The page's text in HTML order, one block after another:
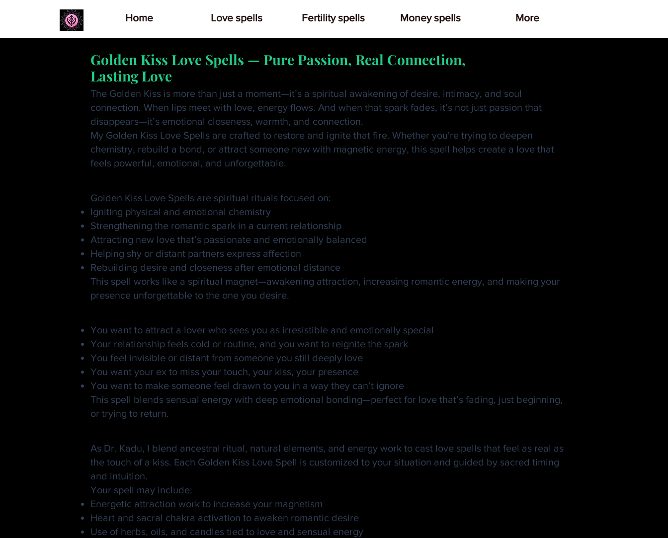
Home Love spells Fertility spells Money spells More
Golden Kiss Love Spells — Pure Passion, Real Connection,
Lasting Love
The Golden Kiss is more than just a moment—it’s a spiritual awakening of desire, intimacy, and soul
connection. When lips meet with love, energy flows. And when that spark fades, it’s not just passion that
disappears—it’s emotional closeness, warmth, and connection.
My Golden Kiss Love Spells are crafted to restore and ignite that fire. Whether you're trying to deepen
chemistry, rebuild a bond, or attract someone new with magnetic energy, this spell helps create a love that
feels powerful, emotional, and unforgettable.
Golden Kiss Love Spells are spiritual rituals focused on:
Igniting physical and emotional chemistry
Strengthening the romantic spark in a current relationship
Attracting new love that’s passionate and emotionally balanced
Helping shy or distant partners express affection
Rebuilding desire and closeness after emotional distance
This spell works like a spiritual magnet—awakening attraction, increasing romantic energy, and making your
presence unforgettable to the one you desire.
You want to attract a lover who sees you as irresistible and emotionally special
Your relationship feels cold or routine, and you want to reignite the spark
You feel invisible or distant from someone you still deeply love
You want your ex to miss your touch, your kiss, your presence
You want to make someone feel drawn to you in a way they can’t ignore
This spell blends sensual energy with deep emotional bonding—perfect for love that’s fading, just beginning,
or trying to return.
As Dr. Kadu, I blend ancestral ritual, natural elements, and energy work to cast love spells that feel as real as
the touch of a kiss. Each Golden Kiss Love Spell is customized to your situation and guided by sacred timing
and intuition.
Your spell may include:
Energetic attraction work to increase your magnetism
Heart and sacral chakra activation to awaken romantic desire
Use of herbs, oils, and candles tied to love and sensual energy